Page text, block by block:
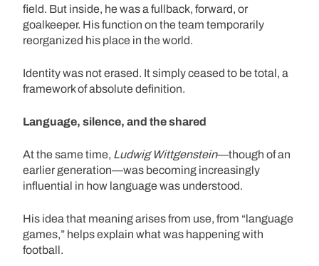
field. But inside, he was a fullback, forward, or
goalkeeper. His function on the team temporarily
reorganized his place in the world.
Identity was not erased. It simply ceased to be total, a
framework of absolute definition.
Language, silence, and the shared
At the same time, Ludwig Wittgenstein—though of an
earlier generation—was becoming increasingly
influential in how language was understood.
His idea that meaning arises from use, from “language
games,” helps explain what was happening with
football.